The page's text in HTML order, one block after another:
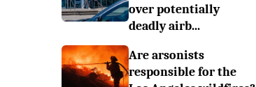
over potentially
deadly airb...
Are arsonists
responsible for the